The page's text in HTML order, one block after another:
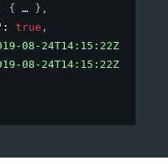
{ } ,
: true ,
08-24T14:15:22Z"
08-24T14:15:22Z"